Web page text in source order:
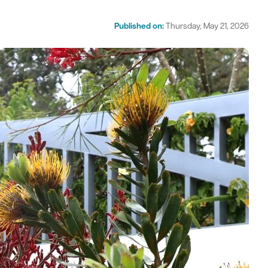
Published on:Thursday, May 21, 2026